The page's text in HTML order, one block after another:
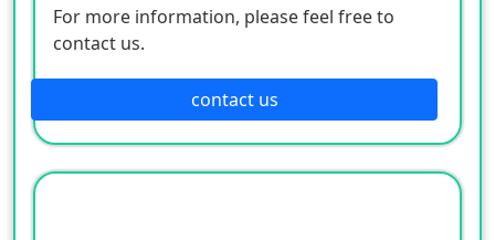
For more information, please feel free to
contact us.
contact us